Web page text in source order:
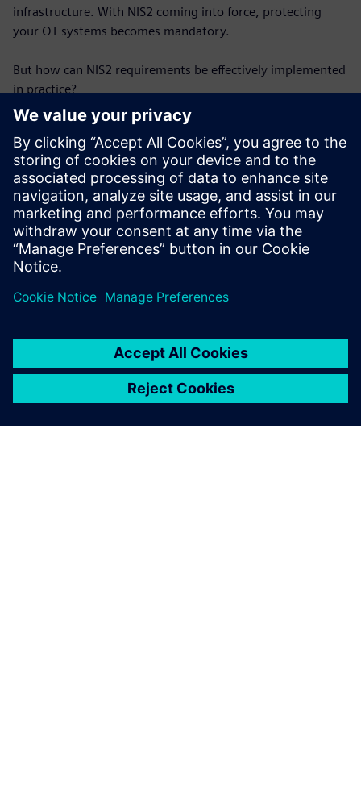
infrastructure. With NIS2 coming into force, protecting
your OT systems becomes mandatory.
But how can NIS2 requirements be effectively implemented
in practice?
Our practical guide provides hands-on solutions and
measures to help you meet regulatory requirements while
strengthening your resilience.
Further information aboutKRITIS & NIS2
Teilen